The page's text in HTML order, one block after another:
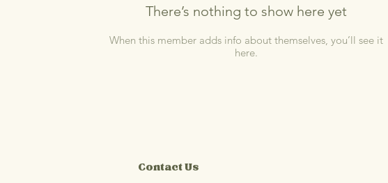
There’s nothing to show here yet
When this member adds info about themselves, you’ll see it
here.
Contact Us